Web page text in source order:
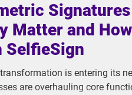
Matter and
SelfieSign
is entering its
are overhauling core